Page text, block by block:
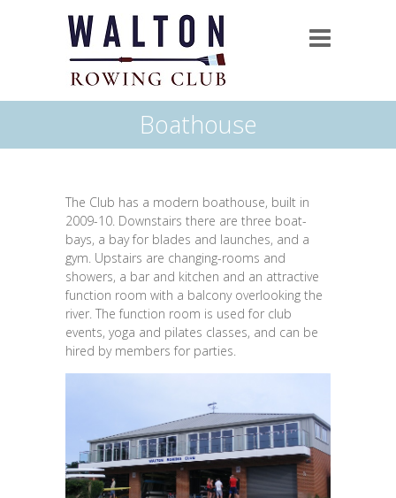
Boathouse
The Club has a modern boathouse, built in
2009-10. Downstairs there are three boat-
bays, a bay for blades and launches, and a
gym. Upstairs are changing-rooms and
showers, a bar and kitchen and an attractive
function room with a balcony overlooking the
river. The function room is used for club
events, yoga and pilates classes, and can be
hired by members for parties.